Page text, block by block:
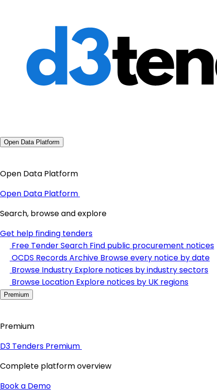
Open Data Platform
Open Data Platform
Open Data Platform
Search, browse and explore
Get help finding tenders
Free Tender Search Find public procurement notices
OCDS Records Archive Browse every notice by date
Browse Industry Explore notices by industry sectors
Browse Location Explore notices by UK regions
Premium
Premium
D3 Tenders Premium
Complete platform overview
Book a Demo